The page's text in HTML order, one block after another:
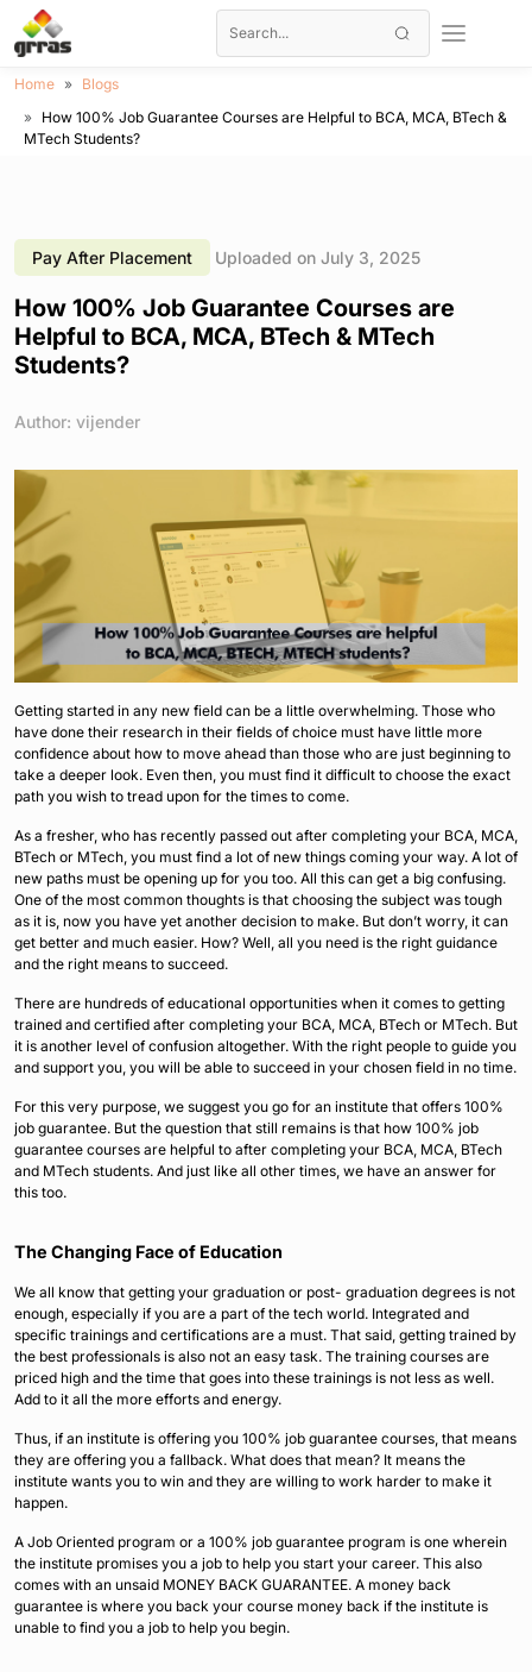
Home
Blogs
How 100% Job Guarantee Courses are Helpful to BCA, MCA, BTech &
MTech Students?
Pay After Placement Uploaded on July 3, 2025
How 100% Job Guarantee Courses are
Helpful to BCA, MCA, BTech & MTech
Students?
Author: vijender
Getting started in any new field can be a little overwhelming. Those who
have done their research in their fields of choice must have little more
confidence about how to move ahead than those who are just beginning to
take a deeper look. Even then, you must find it difficult to choose the exact
path you wish to tread upon for the times to come.
As a fresher, who has recently passed out after completing your BCA, MCA,
BTech or MTech, you must find a lot of new things coming your way. A lot of
new paths must be opening up for you too. All this can get a big confusing.
One of the most common thoughts is that choosing the subject was tough
as it is, now you have yet another decision to make. But don’t worry, it can
get better and much easier. How? Well, all you need is the right guidance
and the right means to succeed.
There are hundreds of educational opportunities when it comes to getting
trained and certified after completing your BCA, MCA, BTech or MTech. But
it is another level of confusion altogether. With the right people to guide you
and support you, you will be able to succeed in your chosen field in no time.
For this very purpose, we suggest you go for an institute that offers 100%
job guarantee. But the question that still remains is that how 100% job
guarantee courses are helpful to after completing your BCA, MCA, BTech
and MTech students. And just like all other times, we have an answer for
this too.
The Changing Face of Education
We all know that getting your graduation or post- graduation degrees is not
enough, especially if you are a part of the tech world. Integrated and
specific trainings and certifications are a must. That said, getting trained by
the best professionals is also not an easy task. The training courses are
priced high and the time that goes into these trainings is not less as well.
Add to it all the more efforts and energy.
Thus, if an institute is offering you 100% job guarantee courses, that means
they are offering you a fallback. What does that mean? It means the
institute wants you to win and they are willing to work harder to make it
happen.
A Job Oriented program or a 100% job guarantee program is one wherein
the institute promises you a job to help you start your career. This also
comes with an unsaid MONEY BACK GUARANTEE. A money back
guarantee is where you back your course money back if the institute is
unable to find you a job to help you begin.